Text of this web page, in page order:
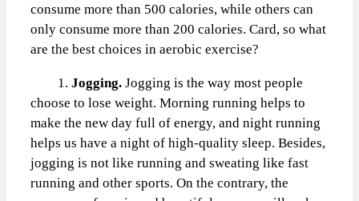
consume more than 500 calories, while others can
only consume more than 200 calories. Card, so what
are the best choices in aerobic exercise?
1. Jogging. Jogging is the way most people
choose to lose weight. Morning running helps to
make the new day full of energy, and night running
helps us have a night of high-quality sleep. Besides,
jogging is not like running and sweating like fast
running and other sports. On the contrary, the